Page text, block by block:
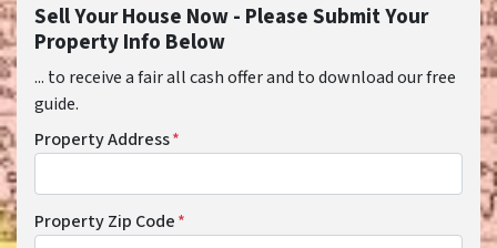
Sell Your House Now - Please Submit Your
Property Info Below
... to receive a fair all cash offer and to download our free
guide.
Property Address*
Property Zip Code*